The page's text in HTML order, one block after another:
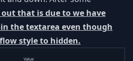
that is due to we have
the textarea even though
style to hidden.